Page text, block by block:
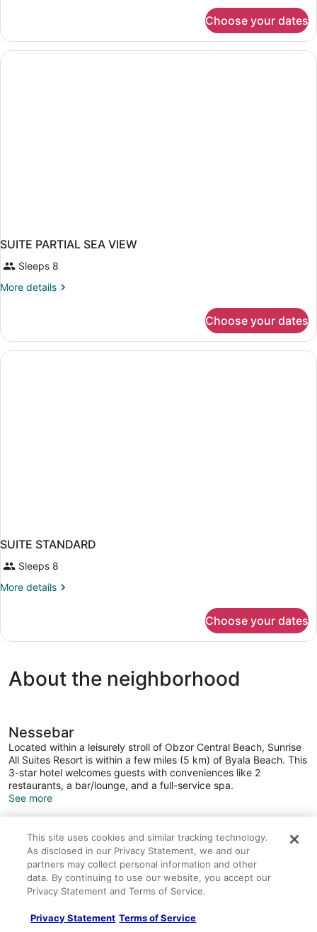
LAND
VIEW
Choose your dates
SUITE PARTIAL SEA VIEW
Sleeps 8
More details
More
PARTIAL
SEA
VIEW
Choose your dates
SUITE STANDARD
Sleeps 8
More details
More
STANDARD
Choose your dates
About the neighborhood
Nessebar
Located within a leisurely stroll of Obzor Central Beach, Sunrise
All Suites Resort is within a few miles (5 km) of Byala Beach. This
3-star hotel welcomes guests with conveniences like 2
restaurants, a bar/lounge, and a full-service spa.
See more
About this property
Sunrise All Suites Resort
full-service spa, a gym, and a sauna. Transportation is made
easy with limo/town car service. The 24-hour front desk has
This site uses cookies and similar tracking technology.
As disclosed in our Privacy Statement, we and our
partners may collect personal information and other
data. By continuing to use our website, you accept our
Privacy Statement and Terms of Service.
Privacy Statement Terms of Service